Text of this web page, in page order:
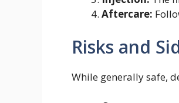
Aftercare:
Risks and
While generally safe,